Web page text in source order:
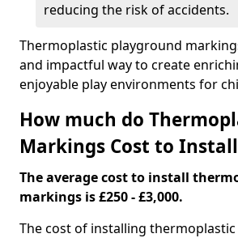
reducing the risk of accidents.
Thermoplastic playground
and impactful way to create
enjoyable play environments for
How much do
Markings Cost to
The average cost to install
markings is £250 - £3,000.
The cost of installing